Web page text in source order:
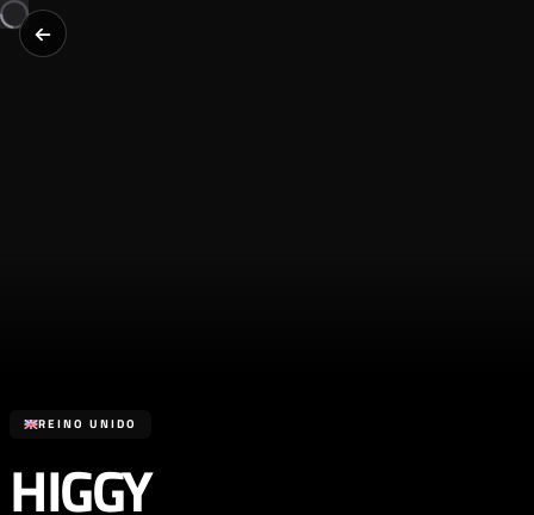
REINO UNIDO
HIGGY